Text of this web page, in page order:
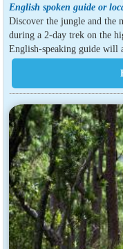
English spoken guide or
Discover the jungle and the
during a 2-day trek on the
English-speaking guide will